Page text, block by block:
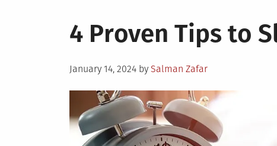
4 Proven Tips to
Posted
January 14, 2024 by Salman Zafar